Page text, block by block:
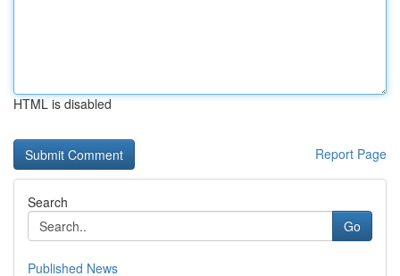
HTML is disabled
Report Page
Search
Go
Published News